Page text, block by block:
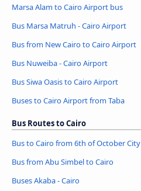
Marsa Alam to Cairo Airport bus
Bus Marsa Matruh - Cairo Airport
Bus from New Cairo to Cairo Airport
Bus Nuweiba - Cairo Airport
Bus Siwa Oasis to Cairo Airport
Buses to Cairo Airport from Taba
Bus Routes to Cairo
Bus to Cairo from 6th of October City
Bus from Abu Simbel to Cairo
Buses Akaba - Cairo